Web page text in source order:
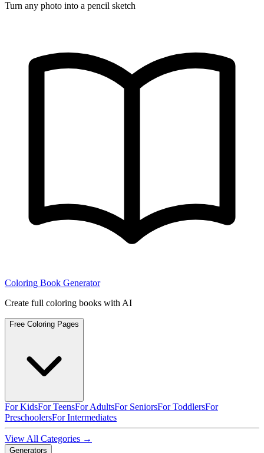
Turn any photo into a pencil sketch
Coloring Book Generator
Create full coloring books with AI
Free Coloring Pages
For KidsFor TeensFor AdultsFor SeniorsFor ToddlersFor
PreschoolersFor Intermediates
View All Categories →
Generators